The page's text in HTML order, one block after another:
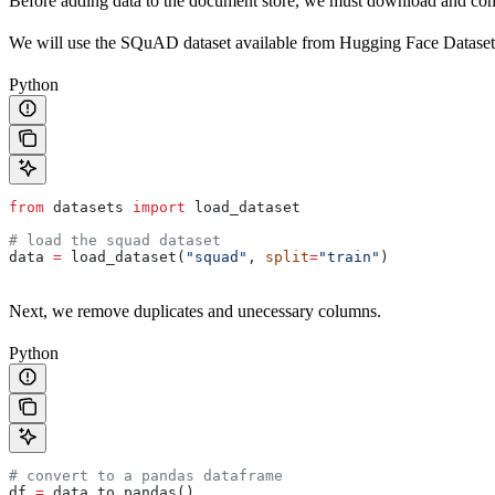
We will use the SQuAD dataset available from Hugging Face
Python
from datasets import load_dataset
# load the squad dataset
data = load_dataset( "squad" , split="train" )
Next, we remove duplicates and unecessary columns.
Python
# convert to a pandas dataframe